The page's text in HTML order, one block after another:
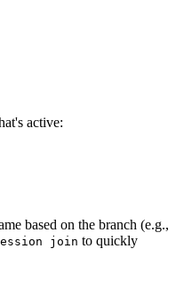
active:
based on the branch (e.g.,
join to quickly